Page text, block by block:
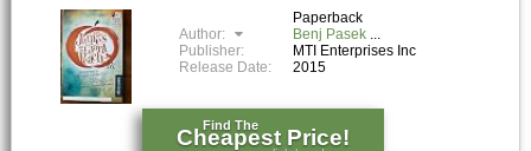
Paperback
Author:
Benj Pasek
Publisher:
MTI Enterprises Inc
Release Date:
2015
Find The
Cheapest Price!